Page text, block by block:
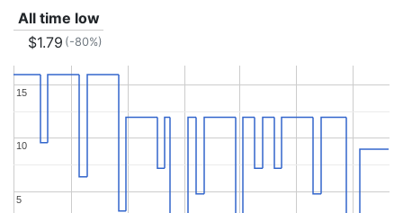
All time low
$1.79 (-80%)
5
5
10
10
15
15